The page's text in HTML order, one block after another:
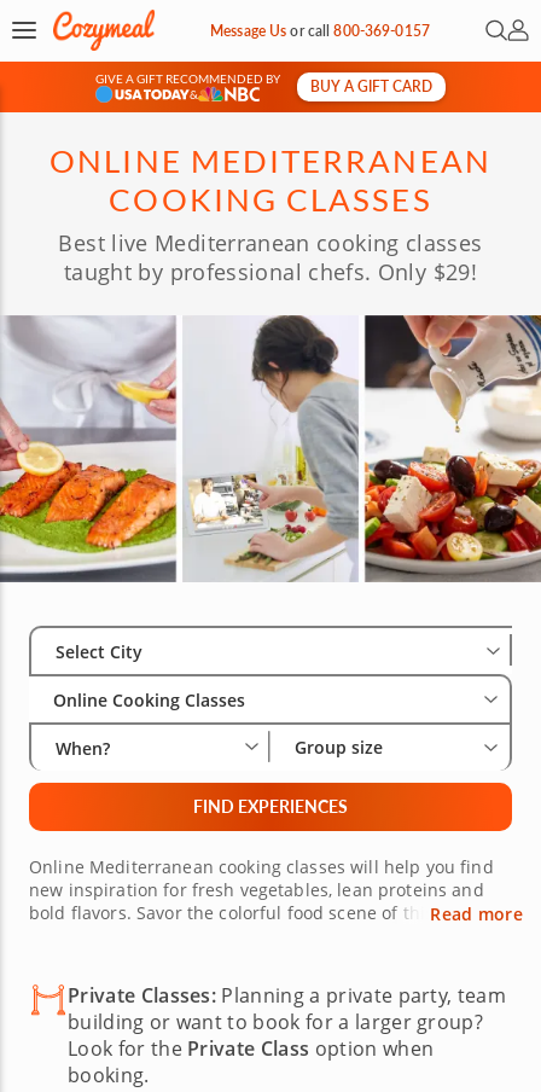
Message Usorcall800-369-0157 Open
My
GIVE A GIFT RECOMMENDED BY
&
BUY A GIFT CARD
ONLINE MEDITERRANEAN
COOKING CLASSES
Best live Mediterranean cooking classes
taught by professional chefs. Only $29!
Select City
Select City
Online Cooking Classes
When? Group size
FIND EXPERIENCES
Online Mediterranean cooking classes will help you find
new inspiration for fresh vegetables, lean proteins and
bold flavors. Savor the colorful food scene of this sun-
eager to virtually share their knowledge with you as you
expand your culinary skills in your own kitchen. Learn
how to create a carefully curated menu and elevate your
recipe rotation.
Read more
Private Classes: Planning a private party, team
building or want to book for a larger group?
Look for the Private Class option when
booking.